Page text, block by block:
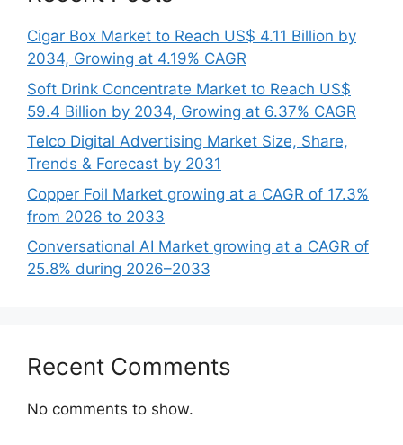
Cigar Box Market to Reach US$ 4.11 Billion by
2034, Growing at 4.19% CAGR
Soft Drink Concentrate Market to Reach US$
59.4 Billion by 2034, Growing at 6.37% CAGR
Telco Digital Advertising Market Size, Share,
Trends & Forecast by 2031
Copper Foil Market growing at a CAGR of 17.3%
from 2026 to 2033
Conversational AI Market growing at a CAGR of
25.8% during 2026–2033
Recent Comments
No comments to show.